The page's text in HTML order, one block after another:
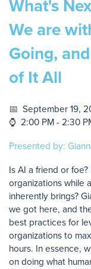
What's
We are
Going,
of It All
📅 September 19,
⌚ 2:00 PM - 2:30
Presented by:
Is AI a friend or
organizations while
inherently brings?
we got here, and
best practices for
organizations to
hours. In essence,
on doing what